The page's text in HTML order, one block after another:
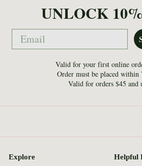
UNLOCK
Email
Valid for your first online
Order must be placed within
Valid for orders $45 and
Explore Helpful